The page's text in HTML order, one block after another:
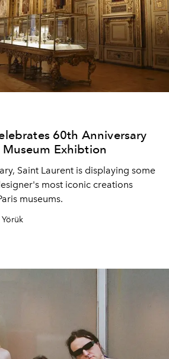
60th Anniversary
Exhibtion
Saint Laurent is displaying some
most iconic creations
museums.